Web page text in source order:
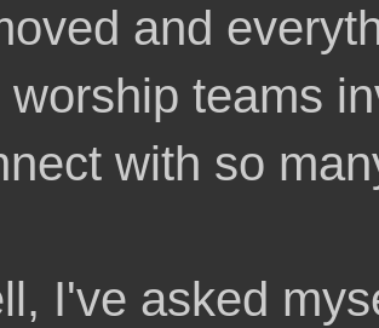
and
worship teams
with so
I've asked